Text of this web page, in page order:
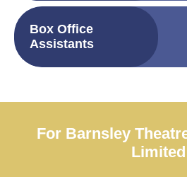
Box Office
Assistants
For Barnsley
Limited